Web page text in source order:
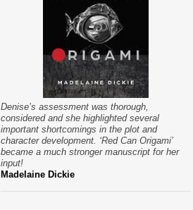
Denise’s assessment was thorough,
considered and she highlighted several
important shortcomings in the plot and
character development. ‘Red Can Origami’
became a much stronger manuscript for her
input!
Madelaine Dickie